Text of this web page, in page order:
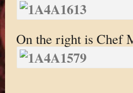
On the right is Chef